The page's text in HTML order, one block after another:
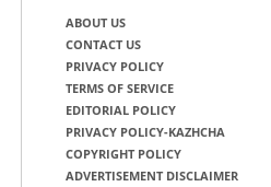
ABOUT US
CONTACT US
PRIVACY POLICY
TERMS OF SERVICE
EDITORIAL POLICY
PRIVACY POLICY-KAZHCHA
COPYRIGHT POLICY
ADVERTISEMENT DISCLAIMER